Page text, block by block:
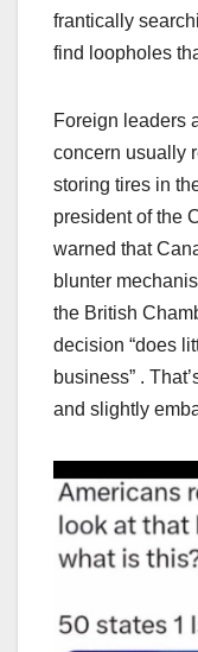
frantically
find loopholes
Foreign leaders
concern usually
storing tires in
president of the
warned that
blunter
the British
decision “does
business” .
and slightly